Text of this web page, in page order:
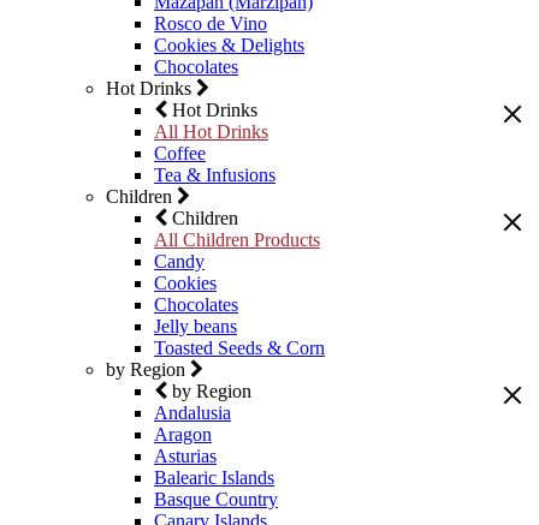
Rosco de Vino
Cookies & Delights
Chocolates
Hot Drinks
Hot Drinks
All Hot Drinks
Coffee
Tea & Infusions
Children
Children
All Children Products
Candy
Cookies
Chocolates
Jelly beans
Toasted Seeds & Corn
by Region
by Region
Andalusia
Aragon
Asturias
Balearic Islands
Basque Country
Canary Islands